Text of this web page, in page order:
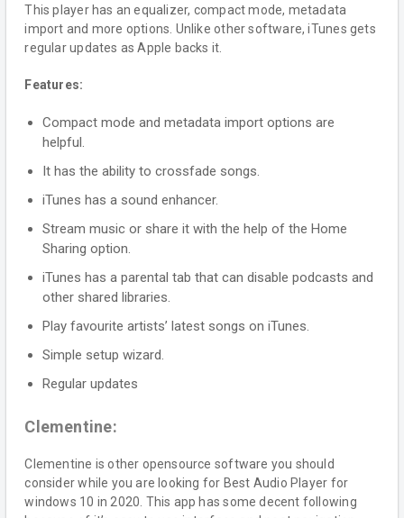
This player has an equalizer, compact mode, metadata
import and more options. Unlike other software, iTunes gets
regular updates as Apple backs it.
Features:
Compact mode and metadata import options are
helpful.
It has the ability to crossfade songs.
iTunes has a sound enhancer.
Stream music or share it with the help of the Home
Sharing option.
iTunes has a parental tab that can disable podcasts and
other shared libraries.
Play favourite artists’ latest songs on iTunes.
Simple setup wizard.
Regular updates
Clementine:
Clementine is other opensource software you should
consider while you are looking for Best Audio Player for
windows 10 in 2020. This app has some decent following